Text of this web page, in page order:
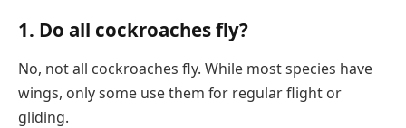
1. Do all cockroaches fly?
No, not all cockroaches fly. While most species have
wings, only some use them for regular flight or
gliding.